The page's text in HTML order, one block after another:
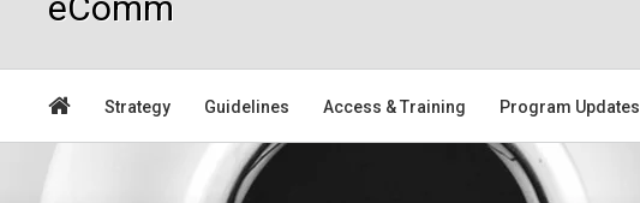
Strategy Guidelines Access & Training Program Updates